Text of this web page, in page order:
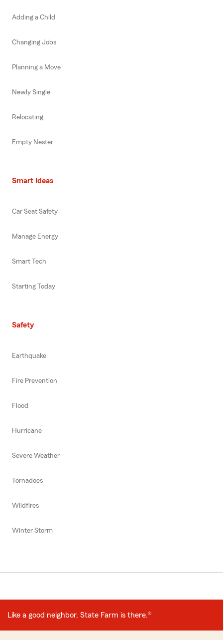
Adding a Child
Changing Jobs
Planning a Move
Newly Single
Relocating
Empty Nester
Smart Ideas
Car Seat Safety
Manage Energy
Smart Tech
Starting Today
Safety
Earthquake
Fire Prevention
Flood
Hurricane
Severe Weather
Tornadoes
Wildfires
Winter Storm
Like a good neighbor, State Farm is there.®